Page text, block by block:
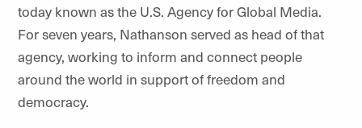
today known as the U.S. Agency for Global Media.
For seven years, Nathanson served as head of that
agency, working to inform and connect people
around the world in support of freedom and
democracy.